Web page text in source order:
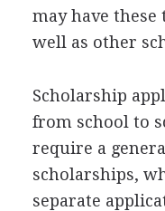
may have these
well as other
Scholarship
from school to
require a
scholarships,
separate